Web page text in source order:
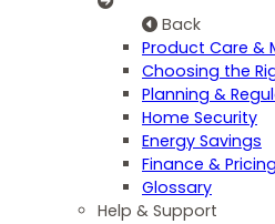
Back
Product Care &
Choosing the
Planning &
Home Security
Energy Savings
Finance & Pricing
Glossary
Help & Support